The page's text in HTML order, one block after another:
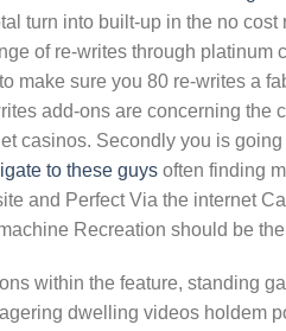
turn into built-up in the no cost
of re-writes through
make sure you 80 re-writes a
add-ons are concerning
casinos. Secondly you is
to these guys often finding
and Perfect Via the internet
Recreation should be
within the feature, standing
dwelling videos holdem